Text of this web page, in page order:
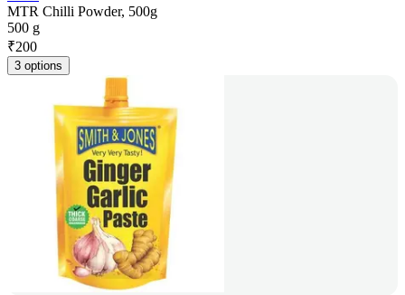
MTR Chilli Powder, 500g
500 g
₹200
3 options